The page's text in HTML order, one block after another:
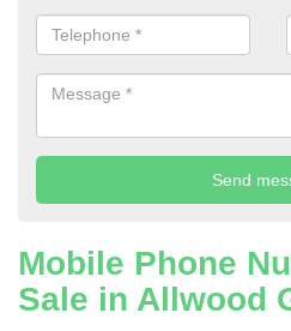
Mobile Phone
Sale in Allwood